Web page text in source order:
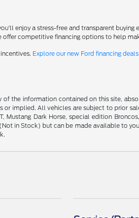
enjoy a stress-free and transparent
competitive financing options to help
Explore our new Ford financing deals
the information contained on this site,
implied. All vehicles are subject to prior
Mustang Dark Horse, special edition
in Stock) but can be made available to